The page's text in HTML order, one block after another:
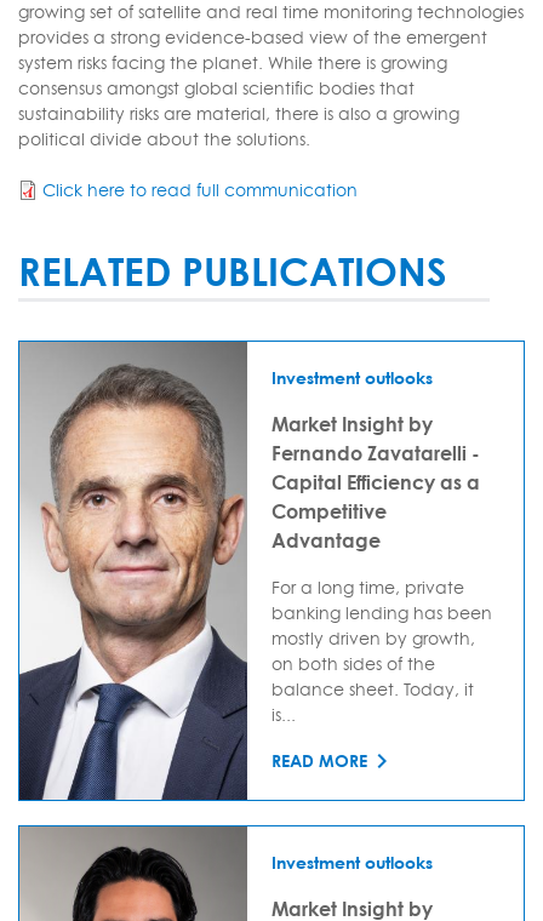
growing set of satellite and real time monitoring technologies
provides a strong evidence-based view of the emergent
system risks facing the planet. While there is growing
consensus amongst global scientific bodies that
sustainability risks are material, there is also a growing
political divide about the solutions.
Click here to read full communication
RELATED PUBLICATIONS
Investment outlooks
Market Insight by
Fernando Zavatarelli -
Capital Efficiency as a
Competitive
Advantage
For a long time, private
banking lending has been
mostly driven by growth,
on both sides of the
balance sheet. Today, it
is...
READ MORE
Investment outlooks
Market Insight by